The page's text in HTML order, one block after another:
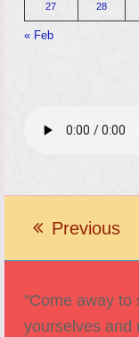
27 28
« Feb
previous
Previous
"Come away to
yourselves and